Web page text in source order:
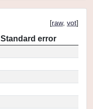
[raw, vot]
Standard error